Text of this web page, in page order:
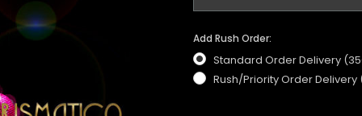
Add Rush Order:
Standard Order Delivery
Rush/Priority Order Delivery